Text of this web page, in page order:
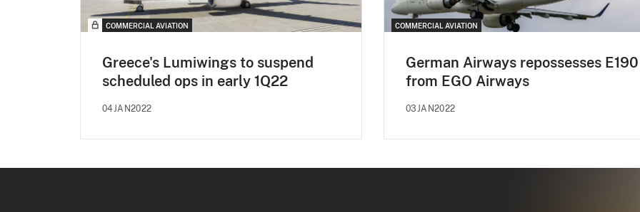
COMMERCIAL AVIATION
Greece's Lumiwings to suspend
scheduled ops in early 1Q22
04JAN2022
COMMERCIAL AVIATION
German Airways repossesses E190
from EGO Airways
03JAN2022